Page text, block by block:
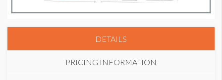
DETAILS
PRICING INFORMATION